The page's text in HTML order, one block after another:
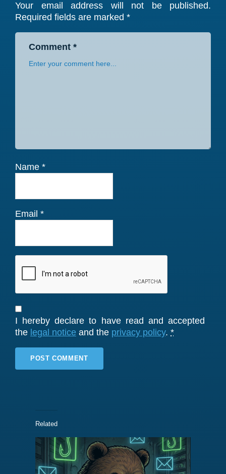
Interactions
Your email address will not be published.
Required fields are marked *
Comment *
Name *
Email *
I hereby declare to have read and accepted
the legal notice and the privacy policy. *
Related